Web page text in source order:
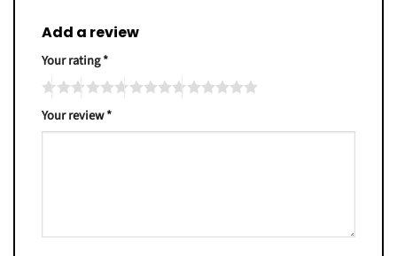
Add a review
Your rating*
Your review*